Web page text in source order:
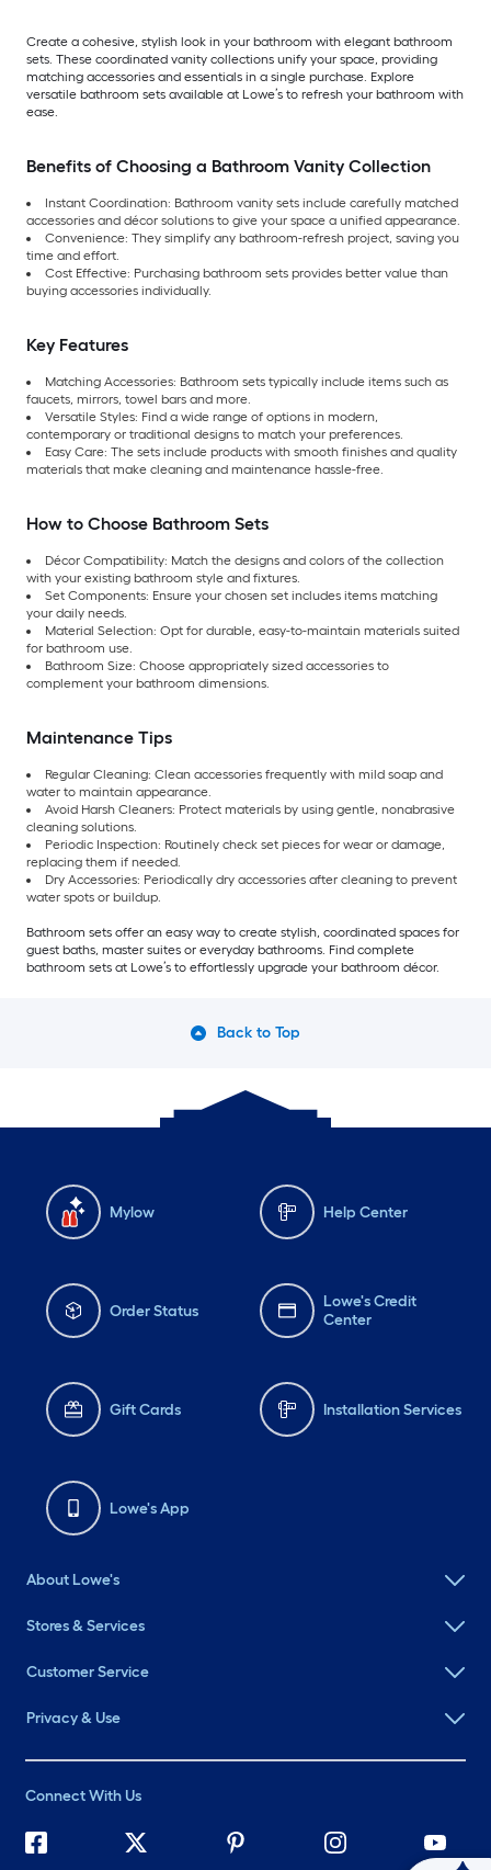
Create a cohesive, stylish look in your bathroom with elegant bathroom
sets. These coordinated vanity collections unify your space, providing
matching accessories and essentials in a single purchase. Explore
versatile bathroom sets available at Lowe’s to refresh your bathroom with
ease.
Benefits of Choosing a Bathroom Vanity Collection
Instant Coordination: Bathroom vanity sets include carefully matched
accessories and décor solutions to give your space a unified appearance.
Convenience: They simplify any bathroom-refresh project, saving you
time and effort.
Cost Effective: Purchasing bathroom sets provides better value than
buying accessories individually.
Key Features
Matching Accessories: Bathroom sets typically include items such as
faucets, mirrors, towel bars and more.
Versatile Styles: Find a wide range of options in modern,
contemporary or traditional designs to match your preferences.
Easy Care: The sets include products with smooth finishes and quality
materials that make cleaning and maintenance hassle-free.
How to Choose Bathroom Sets
Décor Compatibility: Match the designs and colors of the collection
with your existing bathroom style and fixtures.
Set Components: Ensure your chosen set includes items matching
your daily needs.
Material Selection: Opt for durable, easy-to-maintain materials suited
for bathroom use.
Bathroom Size: Choose appropriately sized accessories to
complement your bathroom dimensions.
Maintenance Tips
Regular Cleaning: Clean accessories frequently with mild soap and
water to maintain appearance.
Avoid Harsh Cleaners: Protect materials by using gentle, nonabrasive
cleaning solutions.
Periodic Inspection: Routinely check set pieces for wear or damage,
replacing them if needed.
Dry Accessories: Periodically dry accessories after cleaning to prevent
water spots or buildup.
Bathroom sets offer an easy way to create stylish, coordinated spaces for
guest baths, master suites or everyday bathrooms. Find complete
bathroom sets at Lowe’s to effortlessly upgrade your bathroom décor.
Back to Top
Mylow Help Center
Order Status
Lowe's Credit
Center
Gift Cards Installation Services
Lowe's App
About Lowe's
Stores & Services
Customer Service
Privacy & Use
Connect With Us